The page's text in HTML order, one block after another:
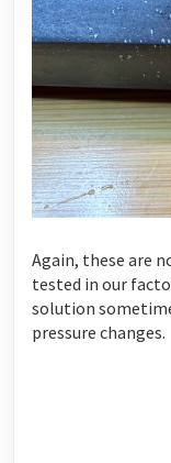
Again, these are
tested in our
solution
pressure changes.